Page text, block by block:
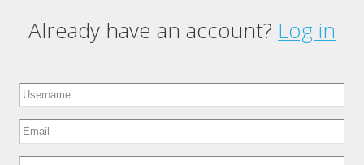
Primary tabs
Already have an account? Log in